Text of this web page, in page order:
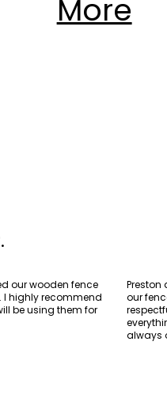
More
our wooden fence
highly recommend
be using them for
our
always